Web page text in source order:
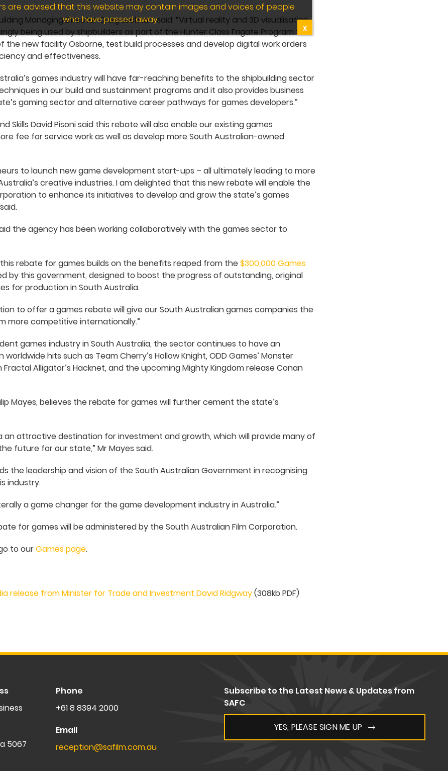
Managing Director Craig Lockhart said: “Virtual reality and 3D visualisation
being used by shipbuilders as part of the Hunter Class Frigate Program to
the new facility Osborne, test build processes and develop digital work orders
and effectiveness.
games industry will have far-reaching benefits to the shipbuilding sector
in our build and sustainment programs and it also provides business
gaming sector and alternative career pathways for games developers.”
Skills David Pisoni said this rebate will also enable our existing games
fee for service work as well as develop more South Australian-owned
to launch new game development start-ups – all ultimately leading to more
creative industries. I am delighted that this new rebate will enable the
to enhance its initiatives to develop and grow the state’s games
the agency has been working collaboratively with the games sector to
rebate for games builds on the benefits reaped from the$300,000 Games
by this government, designed to boost the progress of outstanding, original
for production in South Australia.
to offer a games rebate will give our South Australian games companies the
more competitive internationally.”
games industry in South Australia, the sector continues to have an
hits such as Team Cherry’s Hollow Knight, ODD Games’ Monster
Alligator’s Hacknet, and the upcoming Mighty Kingdom release Conan
Mayes, believes the rebate for games will further cement the state’s
an attractive destination for investment and growth, which will provide many of
future for our state,” Mr Mayes said.
the leadership and vision of the South Australian Government in recognising
industry.
a game changer for the game development industry in Australia.”
for games will be administered by the South Australian Film Corporation.
to ourGames page.
release from Minister for Trade and Investment David Ridgway(308kb PDF)
5067
Phone
+61 8 8394 2000
Email
reception@safilm.com.au
Subscribe to the Latest News & Updates from
SAFC
YES, PLEASE SIGN ME UP
are advised that this website may contain images and voices of people
who have passed away.
X